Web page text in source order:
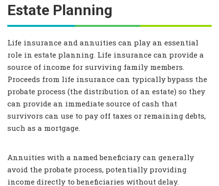
Estate Planning
Life insurance and annuities can play an essential
role in estate planning. Life insurance can provide a
source of income for surviving family members.
Proceeds from life insurance can typically bypass the
probate process (the distribution of an estate) so they
can provide an immediate source of cash that
survivors can use to pay off taxes or remaining debts,
such as a mortgage.
Annuities with a named beneficiary can generally
avoid the probate process, potentially providing
income directly to beneficiaries without delay.